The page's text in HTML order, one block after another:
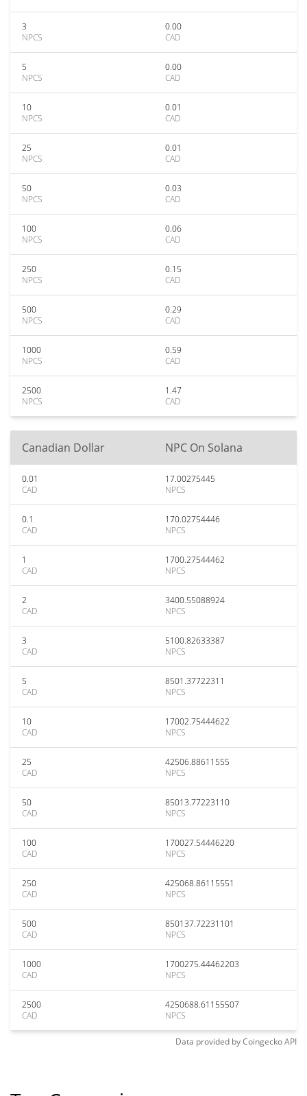
3
NPCS
0.00
CAD
5
NPCS
0.00
CAD
10
NPCS
0.01
CAD
25
NPCS
0.01
CAD
50
NPCS
0.03
CAD
100
NPCS
0.06
CAD
250
NPCS
0.15
CAD
500
NPCS
0.29
CAD
1000
NPCS
0.59
CAD
2500
NPCS
1.47
CAD
Canadian Dollar NPC On Solana
0.01
CAD
17.00275445
NPCS
0.1
CAD
170.02754446
NPCS
1
CAD
1700.27544462
NPCS
2
CAD
3400.55088924
NPCS
3
CAD
5100.82633387
NPCS
5
CAD
8501.37722311
NPCS
10
CAD
17002.75444622
NPCS
25
CAD
42506.88611555
NPCS
50
CAD
85013.77223110
NPCS
100
CAD
170027.54446220
NPCS
250
CAD
425068.86115551
NPCS
500
CAD
850137.72231101
NPCS
1000
CAD
1700275.44462203
NPCS
2500
CAD
4250688.61155507
NPCS
Data provided byCoingeckoAPI